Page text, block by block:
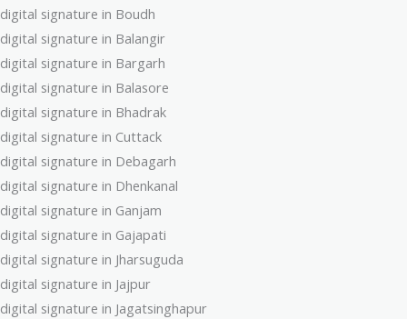
digital signature in Boudh
digital signature in Balangir
digital signature in Bargarh
digital signature in Balasore
digital signature in Bhadrak
digital signature in Cuttack
digital signature in Debagarh
digital signature in Dhenkanal
digital signature in Ganjam
digital signature in Gajapati
digital signature in Jharsuguda
digital signature in Jajpur
digital signature in Jagatsinghapur